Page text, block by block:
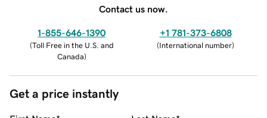
Contact us now.
1-855-646-1390
(Toll Free in the U.S. and
Canada)
+1 781-373-6808
(International number)
Get a price instantly